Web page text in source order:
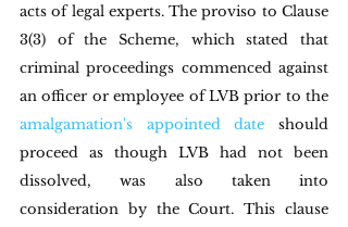
acts of legal experts. The proviso to Clause
3(3) of the Scheme, which stated that
criminal proceedings commenced against
amalgamation's appointed date should
proceed as though LVB had not been
dissolved, was also taken into
consideration by the Court. This clause